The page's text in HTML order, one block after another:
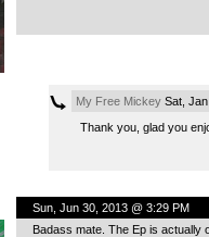
My Free MickeySat, Jan
Thank you, glad you
Sun, Jun 30, 2013 @ 3:29 PM
Badass mate. The Ep is actually